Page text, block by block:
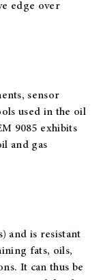
edge over
sensor
used in the oil
9085 exhibits
and gas
and is resistant
fats, oils,
It can thus be